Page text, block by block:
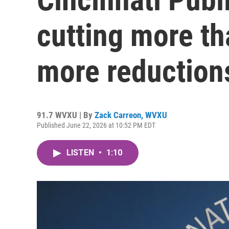
cutting more
more
91.7 WVXU | By Zack Carreon, WVXU
Published June 22, 2026 at 10:52 PM EDT
LISTEN • 1:10